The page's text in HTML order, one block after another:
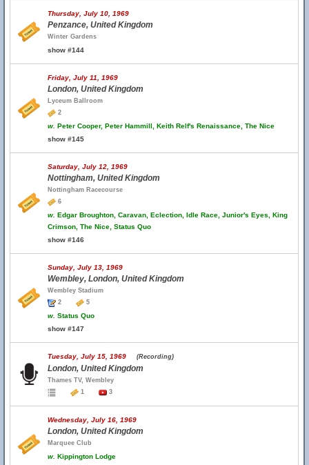
Thursday, July 10, 1969
Penzance, United Kingdom
Winter Gardens
show #144
Friday, July 11, 1969
London, United Kingdom
Lyceum Ballroom
2
w. Peter Cooper, Peter Hammill, Keith Relf's Renaissance, The Nice
show #145
Saturday, July 12, 1969
Nottingham, United Kingdom
Nottingham Racecourse
6
w. Edgar Broughton, Caravan, Eclection, Idle Race, Junior's Eyes, King
Crimson, The Nice, Status Quo
show #146
Sunday, July 13, 1969
Wembley, London, United Kingdom
Wembley Stadium
2
5
w. Status Quo
show #147
Tuesday, July 15, 1969 (Recording)
London, United Kingdom
Thames TV, Wembley
1
3
Wednesday, July 16, 1969
London, United Kingdom
Marquee Club
w. Kippington Lodge